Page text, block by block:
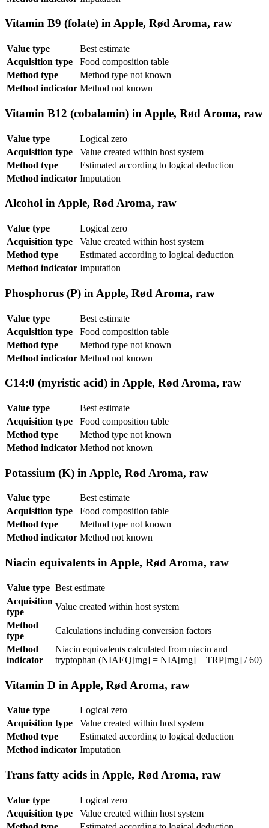
Vitamin B9 (folate) in Apple, Rød Aroma, raw
Value type
Best estimate
Acquisition type
Food composition table
Method type
Method type not known
Method indicator Method not known
Vitamin B12 (cobalamin) in Apple, Rød Aroma, raw
Value type
Logical zero
Acquisition type
Value created within host system
Method type
Estimated according to logical deduction
Method indicator Imputation
Alcohol in Apple, Rød Aroma, raw
Value type
Logical zero
Acquisition type
Value created within host system
Method type
Estimated according to logical deduction
Method indicator Imputation
Phosphorus (P) in Apple, Rød Aroma, raw
Value type
Best estimate
Acquisition type
Food composition table
Method type
Method type not known
Method indicator Method not known
C14:0 (myristic acid) in Apple, Rød Aroma, raw
Value type
Best estimate
Acquisition type
Food composition table
Method type
Method type not known
Method indicator Method not known
Potassium (K) in Apple, Rød Aroma, raw
Value type
Best estimate
Acquisition type
Food composition table
Method type
Method type not known
Method indicator Method not known
Niacin equivalents in Apple, Rød Aroma, raw
Value type Best estimate
Acquisition
type
Value created within host system
Method
type
Calculations including conversion factors
Method
indicator
Niacin equivalents calculated from niacin and
tryptophan (NIAEQ[mg] = NIA[mg] + TRP[mg] / 60)
Vitamin D in Apple, Rød Aroma, raw
Value type
Logical zero
Acquisition type
Value created within host system
Method type
Estimated according to logical deduction
Method indicator Imputation
Trans fatty acids in Apple, Rød Aroma, raw
Value type
Logical zero
Acquisition type
Value created within host system